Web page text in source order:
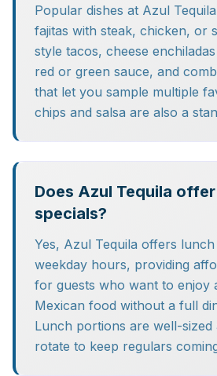
Popular dishes at Azul
fajitas with steak, chicken, or
style tacos, cheese
red or green sauce, and
that let you sample multiple
chips and salsa are also a
Does Azul Tequila
specials?
Yes, Azul Tequila offers
weekday hours, providing
for guests who want to enjoy
Mexican food without a full
Lunch portions are well-sized
rotate to keep regulars